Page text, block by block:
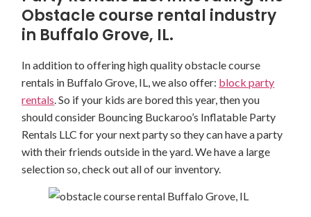
Obstacle course rental industry
in Buffalo Grove, IL.
In addition to offering high quality obstacle course
rentals in Buffalo Grove, IL, we also offer: block party
rentals. So if your kids are bored this year, then you
should consider Bouncing Buckaroo’s Inflatable Party
Rentals LLC for your next party so they can have a party
with their friends outside in the yard. We have a large
selection so, check out all of our inventory.